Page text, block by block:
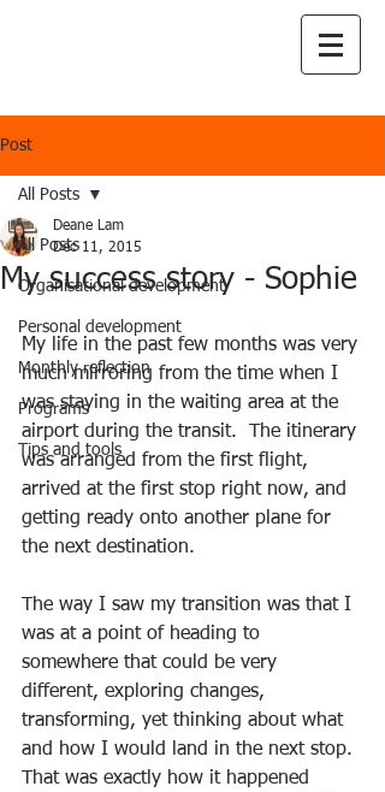
Post
All Posts
Organisational development
Personal development
Monthly reflection
Programs
Tips and tools
All Posts
My success story - Sophie
Deane Lam
Dec 11, 2015
My life in the past few months was very
much mirroring from the time when I
was staying in the waiting area at the
airport during the transit.  The itinerary
was arranged from the first flight,
arrived at the first stop right now, and
getting ready onto another plane for
the next destination.
The way I saw my transition was that I
was at a point of heading to
somewhere that could be very
different, exploring changes,
transforming, yet thinking about what
and how I would land in the next stop.
That was exactly how it happened